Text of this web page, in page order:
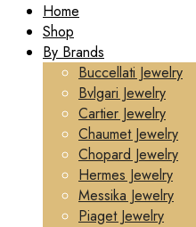
Home
Shop
By Brands
Buccellati Jewelry
Bvlgari Jewelry
Cartier Jewelry
Chaumet Jewelry
Chopard Jewelry
Hermes Jewelry
Messika Jewelry
Piaget Jewelry